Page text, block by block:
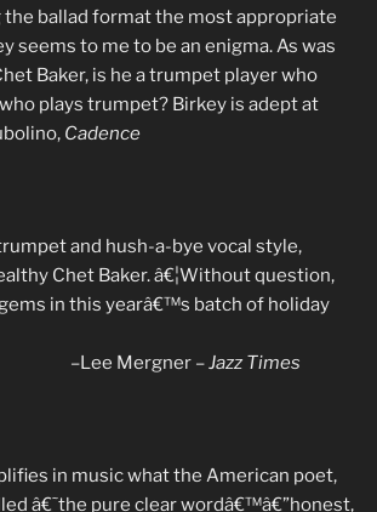
ballad format the most appropriate
seems to me to be an enigma. As was
Baker, is he a trumpet player who
plays trumpet? Birkey is adept at
Cadence
and hush-a-bye vocal style,
Chet Baker. â€¦Without question,
in this yearâ€™s batch of holiday
–Jazz Times
in music what the American poet,
â€˜the pure clear wordâ€™â€”honest,